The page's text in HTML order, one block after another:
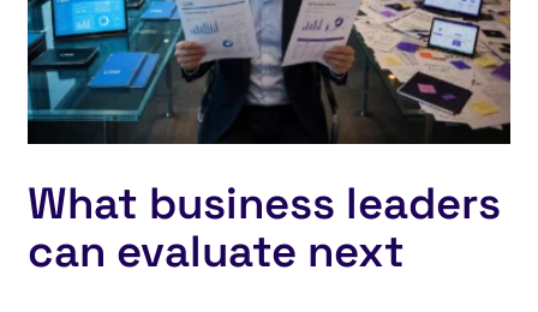
What business leaders
can evaluate next